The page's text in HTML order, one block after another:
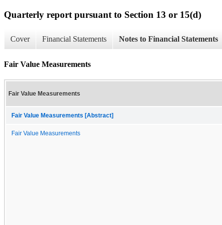
Quarterly report pursuant to Section 13 or 15(d)
Cover Financial Statements Notes to Financial Statements
Fair Value Measurements
Fair Value Measurements
Fair Value Measurements [Abstract]
Fair Value Measurements